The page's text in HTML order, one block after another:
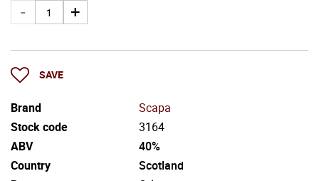
SAVE
Brand
Scapa
Stock code
3164
ABV
40%
Country
Scotland